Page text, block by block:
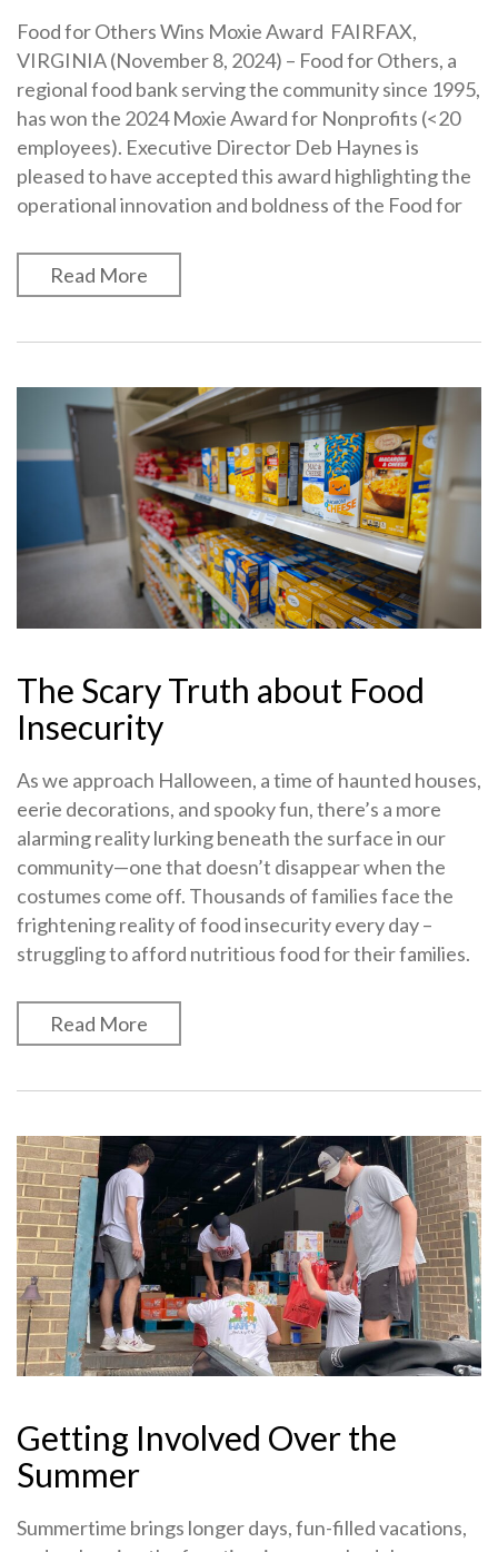
Food for Others Wins Moxie Award FAIRFAX,
VIRGINIA (November 8, 2024) – Food for Others, a
regional food bank serving the community since 1995,
has won the 2024 Moxie Award for Nonprofits (<20
employees). Executive Director Deb Haynes is
pleased to have accepted this award highlighting the
operational innovation and boldness of the Food for
Read More
The Scary Truth about Food
Insecurity
As we approach Halloween, a time of haunted houses,
eerie decorations, and spooky fun, there’s a more
alarming reality lurking beneath the surface in our
community—one that doesn’t disappear when the
costumes come off. Thousands of families face the
frightening reality of food insecurity every day –
struggling to afford nutritious food for their families.
Read More
Getting Involved Over the
Summer
Summertime brings longer days, fun-filled vacations,